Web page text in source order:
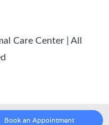
Care Center | All
Book an Appointment